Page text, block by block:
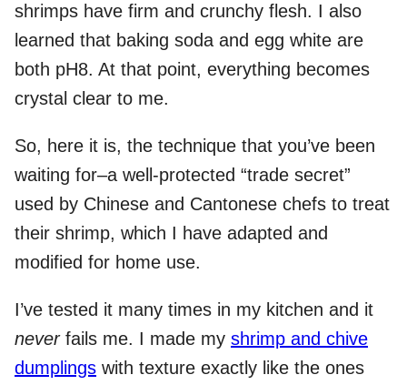
shrimps have firm and crunchy flesh. I also
learned that baking soda and egg white are
both pH8. At that point, everything becomes
crystal clear to me.
So, here it is, the technique that you’ve been
waiting for–a well-protected “trade secret”
used by Chinese and Cantonese chefs to treat
their shrimp, which I have adapted and
modified for home use.
I’ve tested it many times in my kitchen and it
neverfails me. I made my shrimp and chive
dumplings with texture exactly like the ones